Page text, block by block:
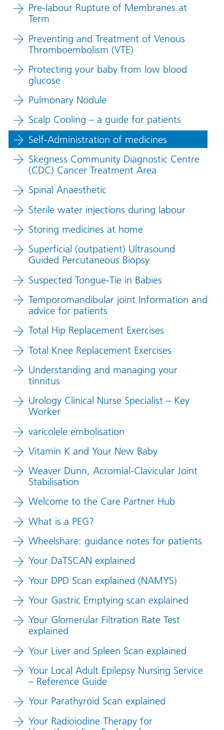
Pre-labour Rupture of Membranes at
Term
Preventing and Treatment of Venous
Thromboembolism (VTE)
Protecting your baby from low blood
glucose
Pulmonary Nodule
Scalp Cooling – a guide for patients
Self-Administration of medicines
Skegness Community Diagnostic Centre
(CDC) Cancer Treatment Area
Spinal Anaesthetic
Sterile water injections during labour
Storing medicines at home
Superficial (outpatient) Ultrasound
Guided Percutaneous Biopsy
Suspected Tongue-Tie in Babies
Temporomandibular joint Information and
advice for patients
Total Hip Replacement Exercises
Total Knee Replacement Exercises
Understanding and managing your
tinnitus
Urology Clinical Nurse Specialist – Key
Worker
varicolele embolisation
Vitamin K and Your New Baby
Weaver Dunn, Acromial-Clavicular Joint
Stabilisation
Welcome to the Care Partner Hub
What is a PEG?
Wheelshare: guidance notes for patients
Your DaTSCAN explained
Your DPD Scan explained (NAMYS)
Your Gastric Emptying scan explained
Your Glomerular Filtration Rate Test
explained
Your Liver and Spleen Scan explained
Your Local Adult Epilepsy Nursing Service
– Reference Guide
Your Parathyroid Scan explained
Your Radioiodine Therapy for